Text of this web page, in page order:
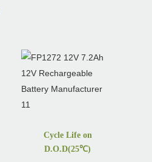
Cycle Life on
D.O.D(25℃)